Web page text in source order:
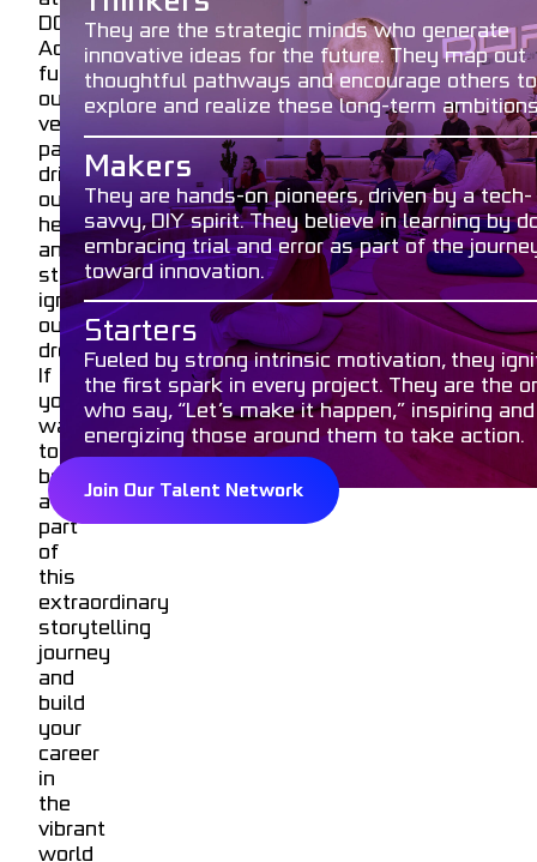
DOF.
Adrenaline
fuels
our
veins,
passion
drives
our
hearts,
and
stories
ignite
our
dreams.
If
you
want
to
be
a
part
of
this
extraordinary
storytelling
journey
and
build
your
career
in
the
vibrant
world
Telephone phone
cloud_upload Upload
Send
FORMCRAFT
-
WORDPRESS
FORM
BUILDER
Join Our Talent Network
and
DOF
Academy
innovate,
and
shape
the
future.
They are the strategic minds who generate
innovative ideas for the future. They map out
thoughtful pathways and encourage others to
explore and realize these long-term
Makers
They are hands-on pioneers, driven by a tech-
savvy, DIY spirit. They believe in learning by
embracing trial and error as part of the
toward innovation.
Starters
Fueled by strong intrinsic motivation, they
the first spark in every project. They are the
who say, “Let’s make it happen,” inspiring and
energizing those around them to take action.